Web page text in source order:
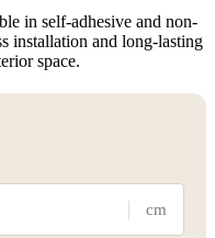
in self-adhesive and non-
installation and long-lasting
space.
cm